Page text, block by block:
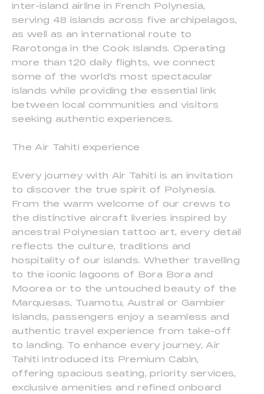
inter-island airline in French Polynesia,
serving 48 islands across five archipelagos,
as well as an international route to
Rarotonga in the Cook Islands. Operating
more than 120 daily flights, we connect
some of the world's most spectacular
islands while providing the essential link
between local communities and visitors
seeking authentic experiences.
The Air Tahiti experience
Every journey with Air Tahiti is an invitation
to discover the true spirit of Polynesia.
From the warm welcome of our crews to
the distinctive aircraft liveries inspired by
ancestral Polynesian tattoo art, every detail
reflects the culture, traditions and
hospitality of our islands. Whether travelling
to the iconic lagoons of Bora Bora and
Moorea or to the untouched beauty of the
Marquesas, Tuamotu, Austral or Gambier
Islands, passengers enjoy a seamless and
authentic travel experience from take-off
to landing. To enhance every journey, Air
Tahiti introduced its Premium Cabin,
offering spacious seating, priority services,
exclusive amenities and refined onboard